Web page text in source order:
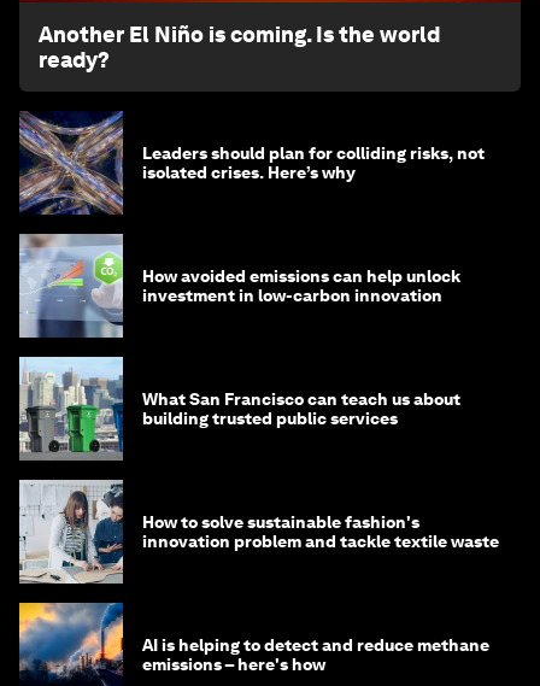
Another El Niño is coming. Is the world
ready?
Leaders should plan for colliding risks, not
isolated crises. Here’s why
How avoided emissions can help unlock
investment in low-carbon innovation
What San Francisco can teach us about
building trusted public services
How to solve sustainable fashion's
innovation problem and tackle textile waste
AI is helping to detect and reduce methane
emissions – here's how